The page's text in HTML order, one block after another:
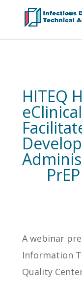
HITEQ
A webinar
Information
Quality